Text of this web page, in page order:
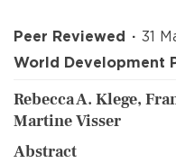
Peer Reviewed
31
World Development
Rebecca A. Klege,
Martine Visser
Abstract